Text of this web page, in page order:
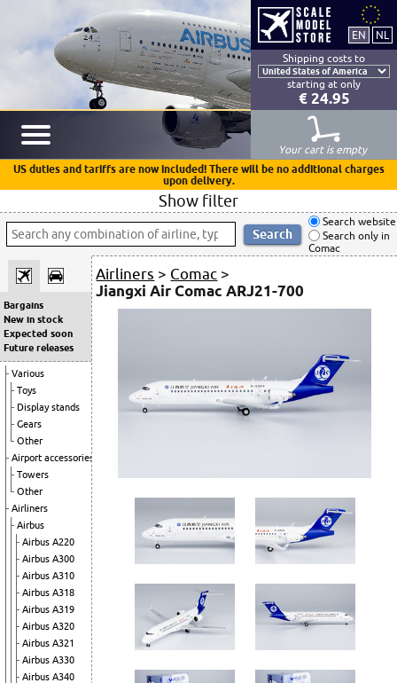
Shipping costs to
starting at only
€ 24.95
Your cart is empty
US duties and tariffs are now included! There will be no additional charges
upon delivery.
Show filter
Search website
Search only in
Comac
Bargains
New in stock
Expected soon
Future releases
Various
Toys
Display stands
Gears
Other
Airport accessories
Towers
Other
Airliners
Airbus
Airbus A220
Airbus A300
Airbus A310
Airbus A318
Airbus A319
Airbus A320
Airbus A321
Airbus A330
Airbus A340
Airliners > Comac >
Jiangxi Air Comac ARJ21-700